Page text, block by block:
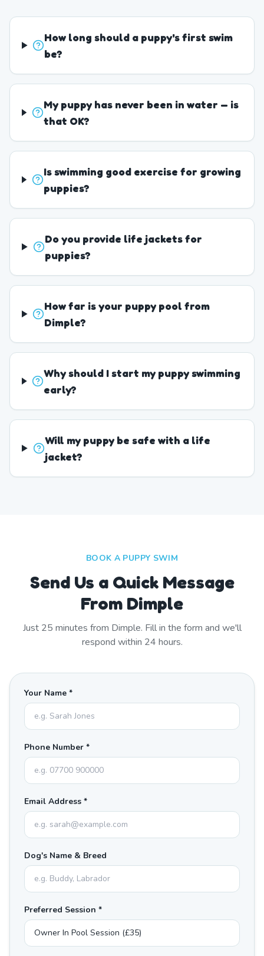
How long should a puppy's first swim
be?
My puppy has never been in water — is
that OK?
Is swimming good exercise for growing
puppies?
Do you provide life jackets for
puppies?
How far is your puppy pool from
Dimple?
Why should I start my puppy swimming
early?
Will my puppy be safe with a life
jacket?
BOOK A PUPPY SWIM
Send Us a Quick Message
From Dimple
Just 25 minutes from Dimple. Fill in the form and we'll
respond within 24 hours.
Your Name *
Phone Number *
Email Address *
Dog's Name & Breed
Preferred Session *